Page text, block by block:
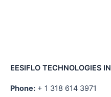
EESIFLO TECHNOLOGIES
Phone: + 1 318 614 3971